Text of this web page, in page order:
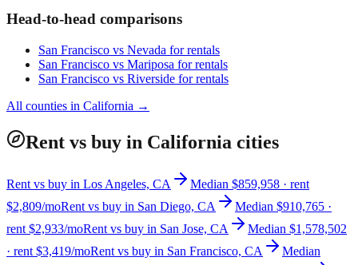
Head-to-head comparisons
San Francisco vs Nevada for rentals
San Francisco vs Mariposa for rentals
San Francisco vs Riverside for rentals
All counties in California →
Rent vs buy in California cities
Rent vs buy in Los Angeles, CA
Median $859,958 · rent
$2,809/moRent vs buy in San Diego, CA
Median $910,765 ·
rent $2,933/moRent vs buy in San Jose, CA
Median $1,578,502
· rent $3,419/moRent vs buy in San Francisco, CA
Median